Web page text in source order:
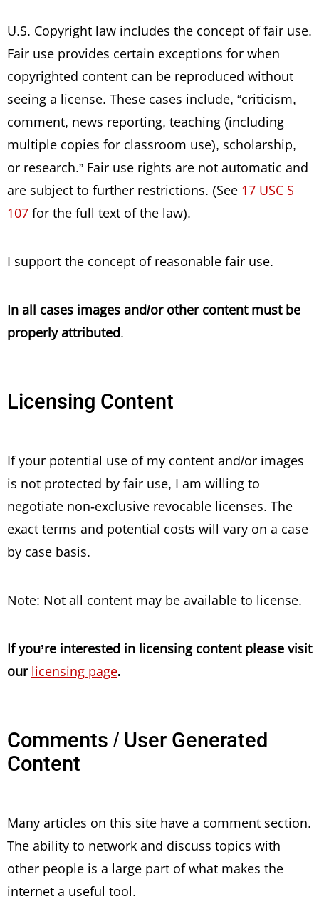
U.S. Copyright law includes the concept of fair use.
Fair use provides certain exceptions for when
copyrighted content can be reproduced without
seeing a license. These cases include, “criticism,
comment, news reporting, teaching (including
multiple copies for classroom use), scholarship,
or research.” Fair use rights are not automatic and
are subject to further restrictions. (See 17 USC S
107 for the full text of the law).
I support the concept of reasonable fair use.
In all cases images and/or other content must be
properly attributed.
Licensing Content
If your potential use of my content and/or images
is not protected by fair use, I am willing to
negotiate non-exclusive revocable licenses. The
exact terms and potential costs will vary on a case
by case basis.
Note: Not all content may be available to license.
If you’re interested in licensing content please visit
our licensing page.
Comments / User Generated
Content
Many articles on this site have a comment section.
The ability to network and discuss topics with
other people is a large part of what makes the
internet a useful tool.